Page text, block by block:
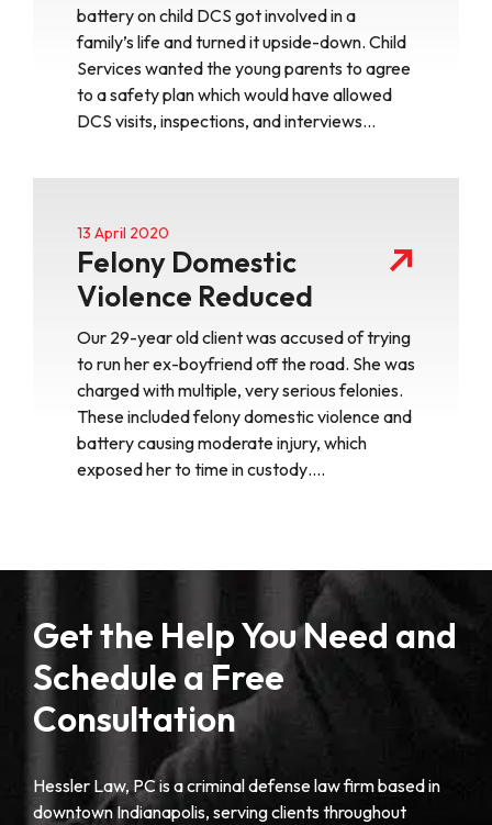
battery on child DCS got involved in a
family’s life and turned it upside-down. Child
Services wanted the young parents to agree
to a safety plan which would have allowed
DCS visits, inspections, and interviews…
13 April 2020
Felony Domestic
Violence Reduced
Our 29-year old client was accused of trying
to run her ex-boyfriend off the road. She was
charged with multiple, very serious felonies.
These included felony domestic violence and
battery causing moderate injury, which
exposed her to time in custody….
Get the Help You Need and
Schedule a Free
Consultation
Hessler Law, PC is a criminal defense law firm based in
downtown Indianapolis, serving clients throughout